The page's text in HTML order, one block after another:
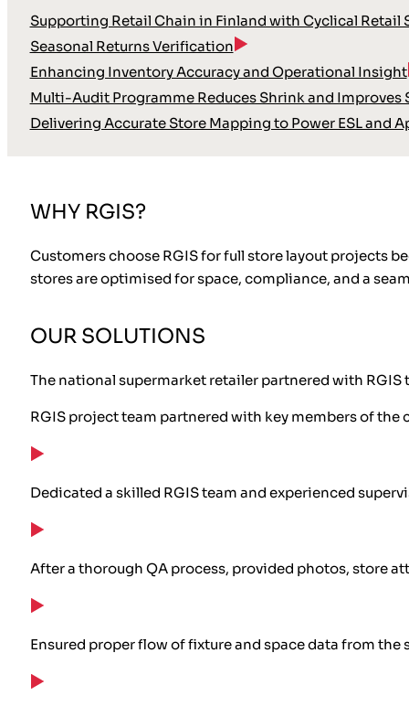
Supporting Retail Chain in Finland with Cyclical Retail
Seasonal Returns Verification
Enhancing Inventory Accuracy and Operational Insight
Multi-Audit Programme Reduces Shrink and Improves
Delivering Accurate Store Mapping to Power ESL and
WHY RGIS?
Customers choose RGIS for full store layout projects
stores are optimised for space, compliance, and a
OUR SOLUTIONS
The national supermarket retailer partnered with
RGIS project team partnered with key members of
Dedicated a skilled RGIS team and experienced
After a thorough QA process, provided photos, store
Ensured proper flow of fixture and space data from